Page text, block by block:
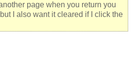
page when you return you
I also want it cleared if I click the